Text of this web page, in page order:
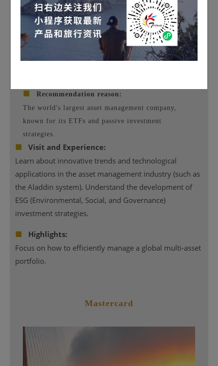
Image source: official website
■
Recommendation reason:
The world's largest asset management company,
known for its ETFs and passive investment
strategies.
■
Visit and Experience:
Learn about innovative trends and technological
applications in the asset management industry (such as
the Aladdin system). Understand the development of
ESG (Environmental, Social, and Governance)
investment strategies.
■
Highlights:
Focus on how to efficiently manage a global multi-asset
portfolio.
Mastercard